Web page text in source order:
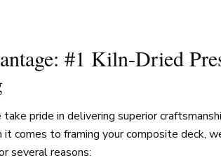
#1 Kiln-Dried
pride in delivering superior
comes to framing your composite deck,
several reasons: